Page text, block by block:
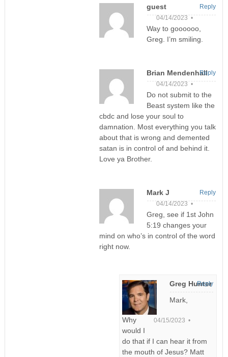
guest
04/14/2023 •
Way to goooooo,
Greg. I’m smiling.
Reply
Brian Mendenhall
04/14/2023 •
Do not submit to the
Beast system like the
cbdc and lose your soul to
damnation. Most everything you talk
about that is wrong and demented
satan is in control of and behind it.
Love ya Brother.
Reply
Mark J
04/14/2023 •
Greg, see if 1st John
5:19 changes your
mind on who’s in control of the word
right now.
Reply
Greg Hunter
04/15/2023 •
Mark,
Why
would I
do that if I can hear it from
the mouth of Jesus? Matt
Reply